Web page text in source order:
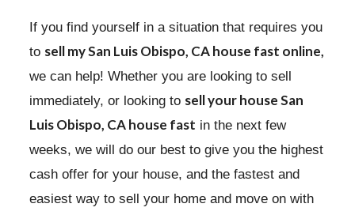
If you find yourself in a situation that requires you
to sell my San Luis Obispo, CA house fast online,
we can help! Whether you are looking to sell
immediately, or looking to sell your house San
Luis Obispo, CA house fast in the next few
weeks, we will do our best to give you the highest
cash offer for your house, and the fastest and
easiest way to sell your home and move on with